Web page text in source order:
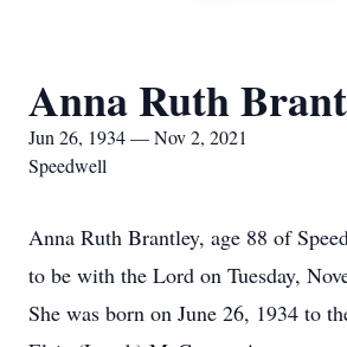
Anna Ruth
Jun 26, 1934 — Nov 2, 2021
Speedwell
Anna Ruth Brantley, age 88 of
to be with the Lord on Tuesday,
She was born on June 26, 1934 to